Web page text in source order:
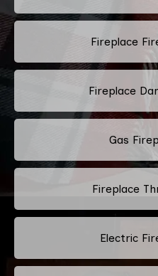
Fireplace
Fireplace
Gas
Fireplace
Electric